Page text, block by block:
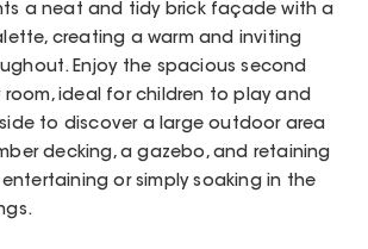
a neat and tidy brick façade with a
creating a warm and inviting
Enjoy the spacious second
room, ideal for children to play and
to discover a large outdoor area
decking, a gazebo, and retaining
or simply soaking in the